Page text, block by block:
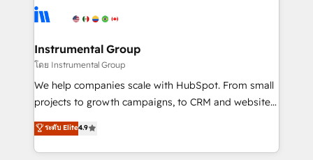
agency for an Ops problem. Don't hire a technical
agency for a growth problem. Hire a partner built to
Elite Partners with 10+ years of HubSpot experience
Premier Partner 2023 🌟5 HubSpot Accreditations 🌟
Won HubSpot Theme Challenge 2021 🌟INBOUND’19
HubSpot Rising Star Why us? Harnessing the full
potential of the powerful HubSpot CRM. ✔️A team of
HubSpot experience ✔️Flexible pricing models —
Hourly-fee (assigned one Dedicated HubSpot
Instrumental Group
โดย Instrumental Group
We help companies scale with HubSpot. From small
projects to growth campaigns, to CRM and websites.
Hire an agency that's experienced in every inch of
HubSpot and willing to work hand-in-hand with your
team to simplify the complex and build a better
ระดับ Elite4.9